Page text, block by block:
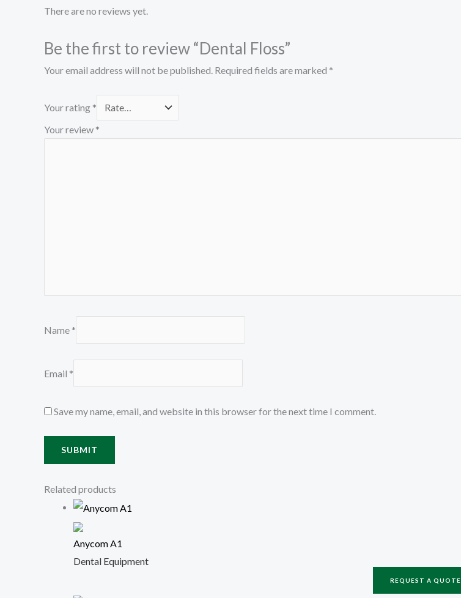
There are no reviews yet.
Be the first to review “Dental Floss”
Your email address will not be published. Required fields are marked *
Your rating *
Your review *
Name *
Email *
Save my name, email, and website in this browser for the next time I comment.
Related products
Anycom A1
Dental Equipment
REQUEST A QUOTE